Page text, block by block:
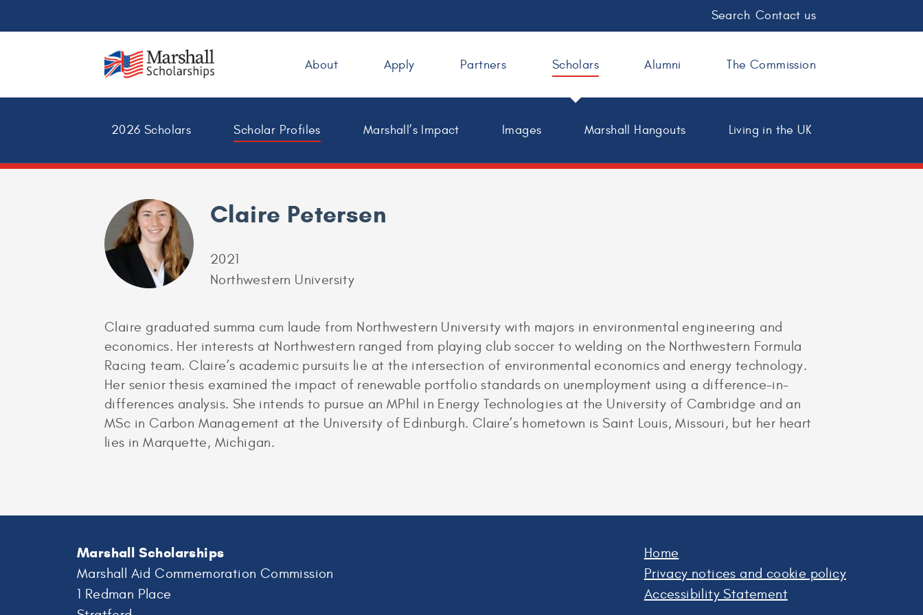
Search Contact us
About Apply Partners Scholars
2026 Scholars Scholar Profiles Marshall’s Impact Images Marshall Hangouts Living in the UK
Alumni The Commission
Claire Petersen
2021
Northwestern University
Claire graduated summa cum laude from Northwestern University with majors in environmental engineering and
economics. Her interests at Northwestern ranged from playing club soccer to welding on the Northwestern Formula
Racing team. Claire’s academic pursuits lie at the intersection of environmental economics and energy technology.
Her senior thesis examined the impact of renewable portfolio standards on unemployment using a difference-in-
differences analysis. She intends to pursue an MPhil in Energy Technologies at the University of Cambridge and an
MSc in Carbon Management at the University of Edinburgh. Claire’s hometown is Saint Louis, Missouri, but her heart
lies in Marquette, Michigan.
Marshall Scholarships
Marshall Aid Commemoration Commission
1 Redman Place
Home
Privacy notices and cookie policy
Accessibility Statement